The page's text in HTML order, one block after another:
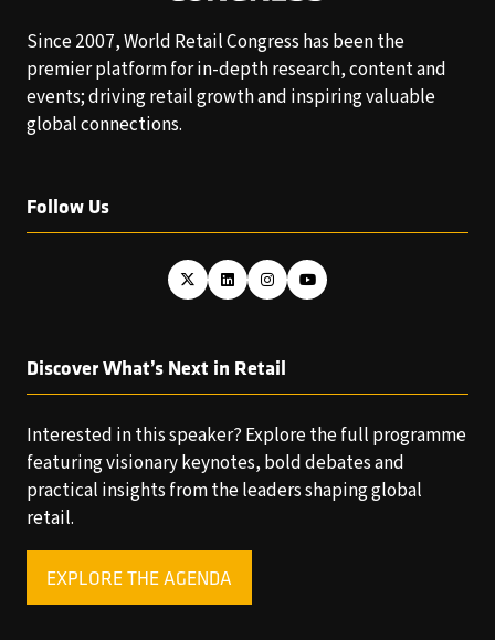
Since 2007, World Retail Congress has been the
premier platform for in-depth research, content and
events; driving retail growth and inspiring valuable
global connections.
Follow Us
Discover What’s Next in Retail
Interested in this speaker? Explore the full programme
featuring visionary keynotes, bold debates and
practical insights from the leaders shaping global
retail.
EXPLORE THE AGENDA
(OPENS